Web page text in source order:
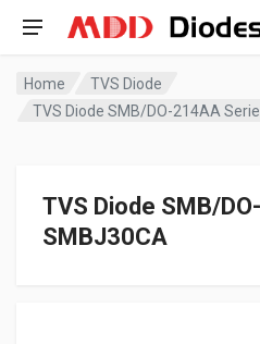
Home
TVS Diode
TVS Diode SMB/DO-214AA
TVS Diode SMB/
SMBJ30CA